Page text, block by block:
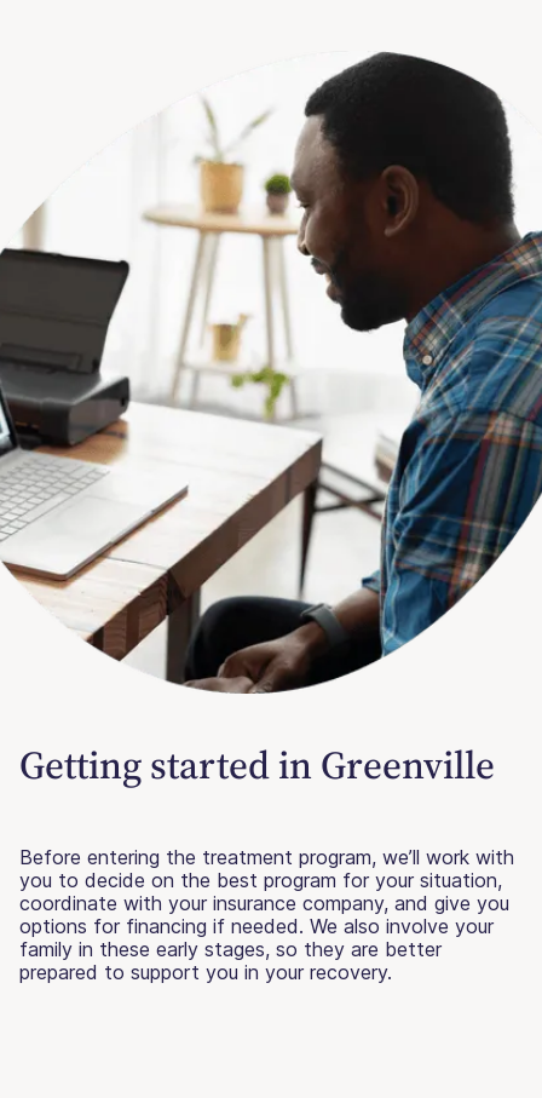
Getting started in Greenville
Before entering the treatment program, we’ll work with
you to decide on the best program for your situation,
coordinate with your insurance company, and give you
options for financing if needed. We also involve your
family in these early stages, so they are better
prepared to support you in your recovery.